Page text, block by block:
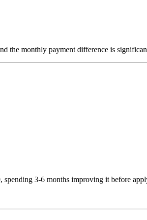
the monthly payment difference is
3-6 months improving it before